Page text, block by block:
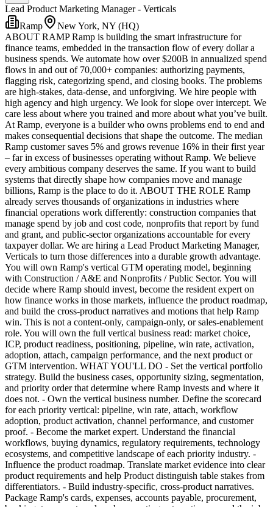
Lead Product Marketing Manager - Verticals
Ramp
New York, NY (HQ)
ABOUT RAMP Ramp is building the smart infrastructure for
finance teams, embedded in the transaction flow of every dollar a
business spends. We automate how over $200B in annualized spend
flows in and out of 70,000+ companies: authorizing payments,
flagging risk, categorizing spend, and closing books. The problems
are high-stakes, data-dense, and unforgiving. We hire people with
high agency and high urgency. We look for slope over intercept. We
care less about where you trained and more about what you’ve built.
At Ramp, everyone is a builder who owns problems end to end and
makes consequential decisions that shape the outcome. The median
Ramp customer saves 5% and grows revenue 16% in their first year
– far in excess of businesses operating without Ramp. We believe
every ambitious company deserves the same. If you want to build
systems that directly shape how companies move and manage
billions, Ramp is the place to do it. ABOUT THE ROLE Ramp
already serves thousands of organizations in industries where
financial operations work differently: construction companies that
manage spend by job and cost code, nonprofits that report by fund
and grant, and public-sector organizations accountable for every
taxpayer dollar. We are hiring a Lead Product Marketing Manager,
Verticals to turn those differences into a durable growth advantage.
You will own Ramp's vertical GTM operating model, beginning
with Construction / A&E and Nonprofits / Public Sector. You will
decide where Ramp should invest, become the resident expert on
how finance works in those markets, influence the product roadmap,
and build the cross-product narratives and motions that help Ramp
win. This is not a content-only, campaign-only, or sales-enablement
role. You will own the full vertical business read: market choice,
ICP, product readiness, positioning, pipeline, win rate, activation,
adoption, attach, campaign performance, and the next product or
GTM intervention. WHAT YOU'LL DO - Set the vertical portfolio
strategy. Build the business cases, opportunity sizing, segmentation,
and priority order that determine where Ramp invests and where it
does not. - Own the vertical business number. Define the scorecard
for each priority vertical: pipeline, win rate, attach, workflow
adoption, product activation, channel performance, and customer
proof. - Become the market expert. Understand the financial
workflows, buying dynamics, regulatory requirements, technology
ecosystems, and competitive landscape of each priority industry. -
Influence the product roadmap. Translate market evidence into clear
product requirements and help Product distinguish table stakes from
differentiators. - Build industry-specific, cross-product narratives.
Package Ramp's cards, expenses, accounts payable, procurement,